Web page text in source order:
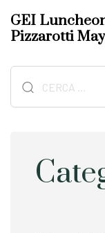
s
A
r
i
l
x
t
A
r
c
GEI
Pizzarotti
per: